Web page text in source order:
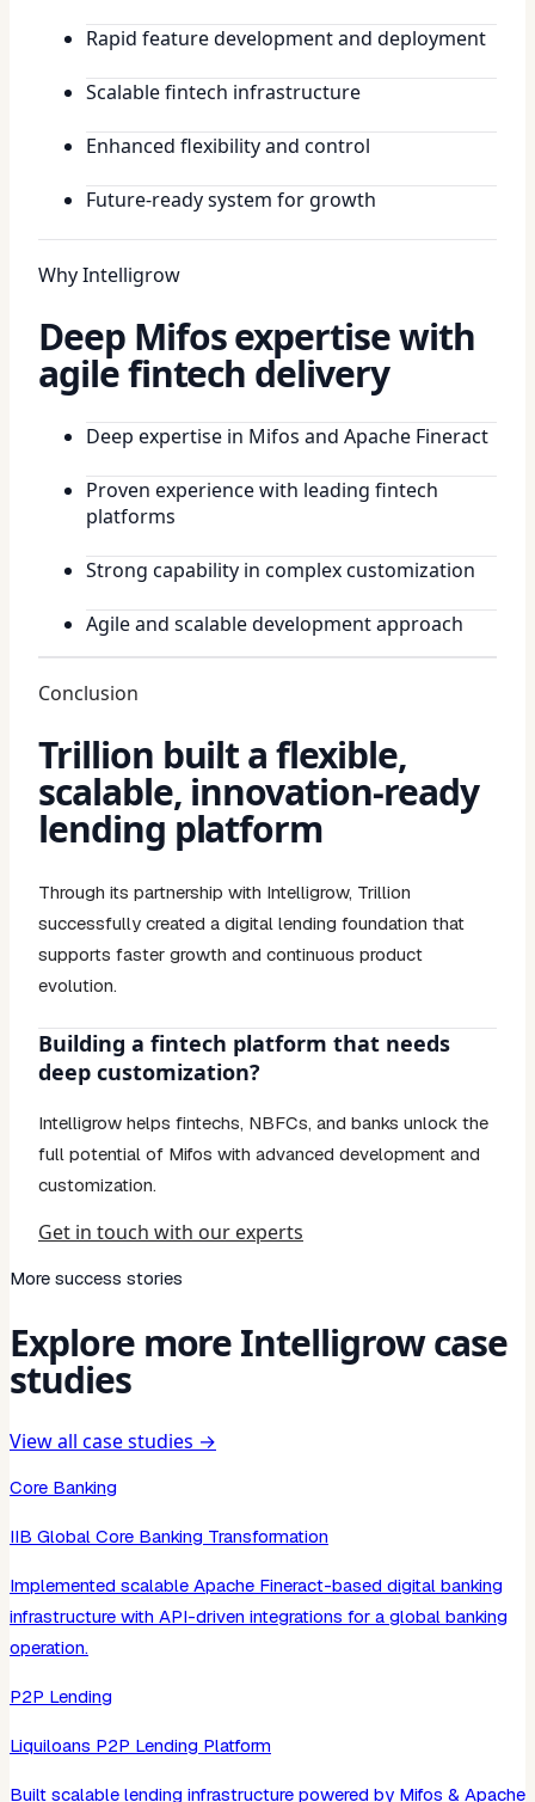
Rapid feature development and deployment
Scalable fintech infrastructure
Enhanced flexibility and control
Future-ready system for growth
Why Intelligrow
Deep Mifos expertise with
agile fintech delivery
Deep expertise in Mifos and Apache Fineract
Proven experience with leading fintech
platforms
Strong capability in complex customization
Agile and scalable development approach
Conclusion
Trillion built a flexible,
scalable, innovation-ready
lending platform
Through its partnership with Intelligrow, Trillion
successfully created a digital lending foundation that
supports faster growth and continuous product
evolution.
Building a fintech platform that needs
deep customization?
Intelligrow helps fintechs, NBFCs, and banks unlock the
full potential of Mifos with advanced development and
customization.
Get in touch with our experts
More success stories
Explore more Intelligrow case
studies
View all case studies →
Core Banking
IIB Global Core Banking Transformation
Implemented scalable Apache Fineract-based digital banking
infrastructure with API-driven integrations for a global banking
operation.
P2P Lending
Liquiloans P2P Lending Platform
Built scalable lending infrastructure powered by Mifos & Apache